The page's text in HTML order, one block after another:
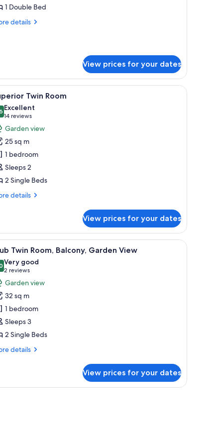
1 Double Bed
details
View prices for your dates
A hotel room with two beds, a desk with a
2 Twin Room
out of 10
Excellent
14 reviews
(14
reviews)
Garden view
25 sq m
1 bedroom
Sleeps 2
2 Single Beds
details
View prices for your dates
a view of the outdoors. A hotel room with two beds, a desk, a TV,
3 Twin Room, Balcony, Garden View
out of 10
Very good
2 reviews
(2
reviews)
Garden view
32 sq m
1 bedroom
Sleeps 3
2 Single Beds
details
View prices for your dates